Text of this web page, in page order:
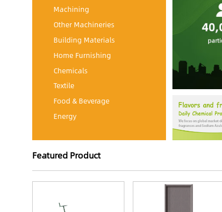
Machining
Other Machineries
Building Materials
Home Furnishing
Chemicals
Textile
Food & Beverage
Energy
Featured Product